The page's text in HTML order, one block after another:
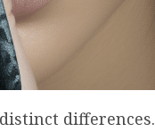
differences.